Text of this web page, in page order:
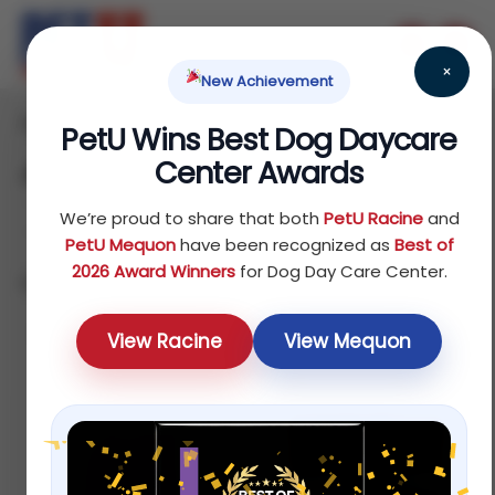
×
New Achievement
PetU Wins Best Dog Daycare
Center Awards
We’re proud to share that both PetU Racineand
PetU Mequonhave been recognized as Best of
2026 Award Winnersfor Dog Day Care Center.
View Racine View Mequon
Home Dog/ Treats/ Jerky
Showing all 4 results
Sort by average rating